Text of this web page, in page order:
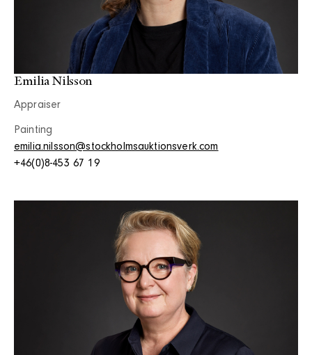
Emilia Nilsson
Appraiser
Painting
emilia.nilsson@stockholmsauktionsverk.com
+46(0)8-453 67 19